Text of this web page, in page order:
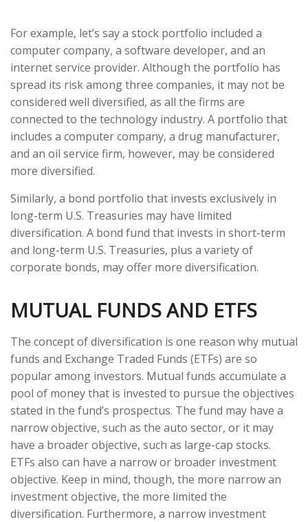
For example, let’s say a stock portfolio included a
computer company, a software developer, and an
internet service provider. Although the portfolio has
spread its risk among three companies, it may not be
considered well diversified, as all the firms are
connected to the technology industry. A portfolio that
includes a computer company, a drug manufacturer,
and an oil service firm, however, may be considered
more diversified.
Similarly, a bond portfolio that invests exclusively in
long-term U.S. Treasuries may have limited
diversification. A bond fund that invests in short-term
and long-term U.S. Treasuries, plus a variety of
corporate bonds, may offer more diversification.
MUTUAL FUNDS AND ETFS
The concept of diversification is one reason why mutual
funds and Exchange Traded Funds (ETFs) are so
popular among investors. Mutual funds accumulate a
pool of money that is invested to pursue the objectives
stated in the fund’s prospectus. The fund may have a
narrow objective, such as the auto sector, or it may
have a broader objective, such as large-cap stocks.
ETFs also can have a narrow or broader investment
objective. Keep in mind, though, the more narrow an
investment objective, the more limited the
diversification. Furthermore, a narrow investment